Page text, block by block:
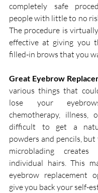
completely safe
people with little to no
The procedure is
effective at giving you
filled-in brows that you
Great Eyebrow
various things that
lose your
chemotherapy, illness,
difficult to get a
powders and pencils,
microblading
individual hairs. This
eyebrow replacement
give you back your self-